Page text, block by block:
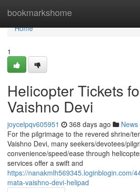
bookmarkshome
Home
Home
1
Helicopter Tickets
Vaishno Devi
joycelpqv605951 368 days ago News
For the pilgrimage to the revered shrine/
Vaishno Devi, many seekers/devotees/
convenience/speed/ease through
services offer a swift and
https://nanakmlh569345.loginblogin.com/
mata-vaishno-devi-helipad